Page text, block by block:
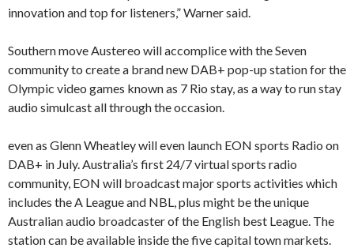
innovation and top for listeners,” Warner said.
Southern move Austereo will accomplice with the Seven
community to create a brand new DAB+ pop-up station for the
Olympic video games known as 7 Rio stay, as a way to run stay
audio simulcast all through the occasion.
even as Glenn Wheatley will even launch EON sports Radio on
DAB+ in July. Australia’s first 24/7 virtual sports radio
community, EON will broadcast major sports activities which
includes the A League and NBL, plus might be the unique
Australian audio broadcaster of the English best League. The
station can be available inside the five capital town markets.